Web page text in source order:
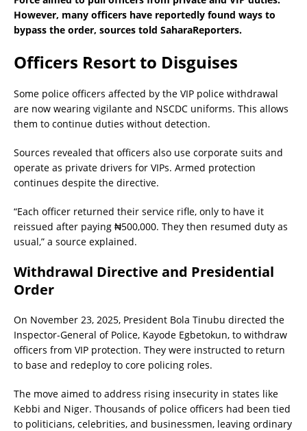
However, many officers have reportedly found ways to
bypass the order, sources told SaharaReporters.
Officers Resort to Disguises
Some police officers affected by the VIP police withdrawal
are now wearing vigilante and NSCDC uniforms. This allows
them to continue duties without detection.
Sources revealed that officers also use corporate suits and
operate as private drivers for VIPs. Armed protection
continues despite the directive.
“Each officer returned their service rifle, only to have it
reissued after paying ₦500,000. They then resumed duty as
usual,” a source explained.
Withdrawal Directive and Presidential
Order
On November 23, 2025, President Bola Tinubu directed the
Inspector-General of Police, Kayode Egbetokun, to withdraw
officers from VIP protection. They were instructed to return
to base and redeploy to core policing roles.
The move aimed to address rising insecurity in states like
Kebbi and Niger. Thousands of police officers had been tied
to politicians, celebrities, and businessmen, leaving ordinary